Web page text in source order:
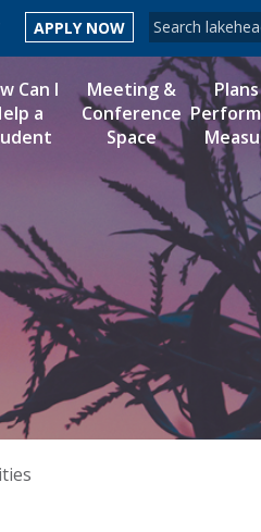
Search form
Search
APPLY NOW
MYCOURSELINK
Can I
a
Meeting &
Conference
Space